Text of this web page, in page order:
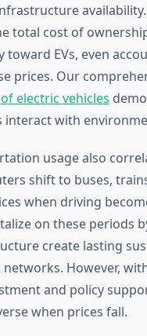
total cost of
toward EVs, even
prices. Our
electric vehicles
interact with
usage also
shift to buses,
when driving
on these periods
create lasting
However,
and policy
when prices fall.